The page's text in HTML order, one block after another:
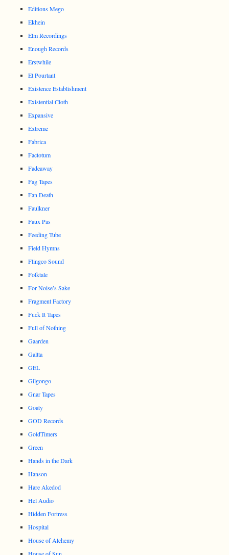
Editions Mego
Ekhein
Elm Recordings
Enough Records
Erstwhile
Et Pourtant
Existence Establishment
Existential Cloth
Expansive
Extreme
Fabrica
Factotum
Fadeaway
Fag Tapes
Fan Death
Faulkner
Faux Pas
Feeding Tube
Field Hymns
Flingco Sound
Folktale
For Noise’s Sake
Fragment Factory
Fuck It Tapes
Full of Nothing
Gaarden
Galtta
GEL
Gilgongo
Gnar Tapes
Goaty
GOD Records
GoldTimers
Green
Hands in the Dark
Hanson
Hare Akedod
Hel Audio
Hidden Fortress
Hospital
House of Alchemy
House of Sun